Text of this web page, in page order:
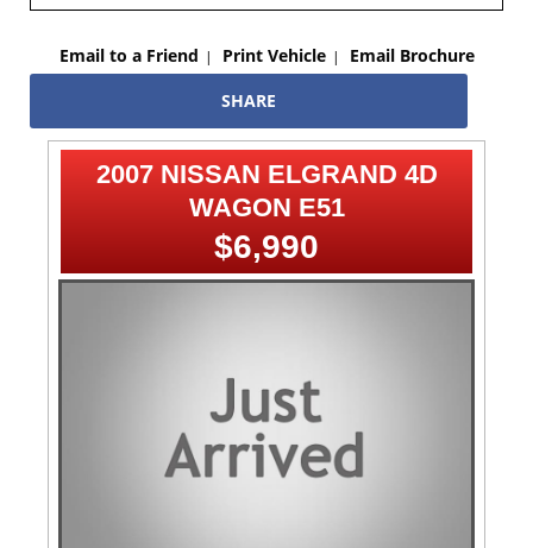
Email to a Friend Print Vehicle
Email Brochure
SHARE
2007 NISSAN ELGRAND 4D
WAGON E51
$6,990